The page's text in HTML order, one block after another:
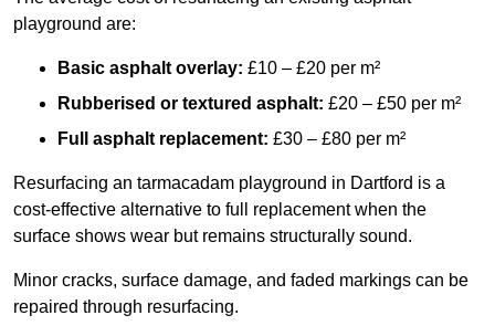
playground are:
Basic asphalt overlay: £10 – £20 per m²
Rubberised or textured asphalt: £20 – £50 per m²
Full asphalt replacement: £30 – £80 per m²
Resurfacing an tarmacadam playground in Dartford is a
cost-effective alternative to full replacement when the
surface shows wear but remains structurally sound.
Minor cracks, surface damage, and faded markings can be
repaired through resurfacing.